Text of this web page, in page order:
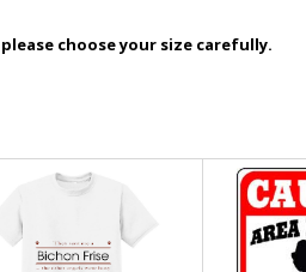
choose your size carefully.